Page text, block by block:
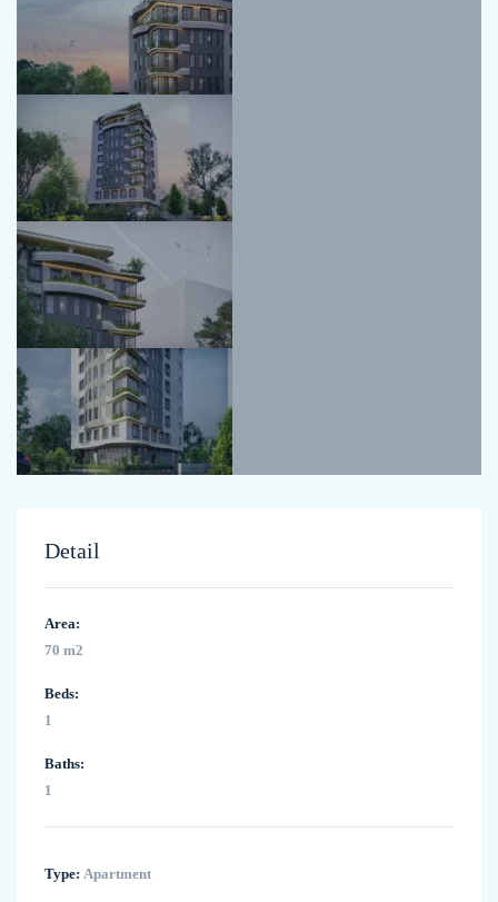
Detail
Area:
70 m2
Beds:
1
Baths:
1
Type: Apartment